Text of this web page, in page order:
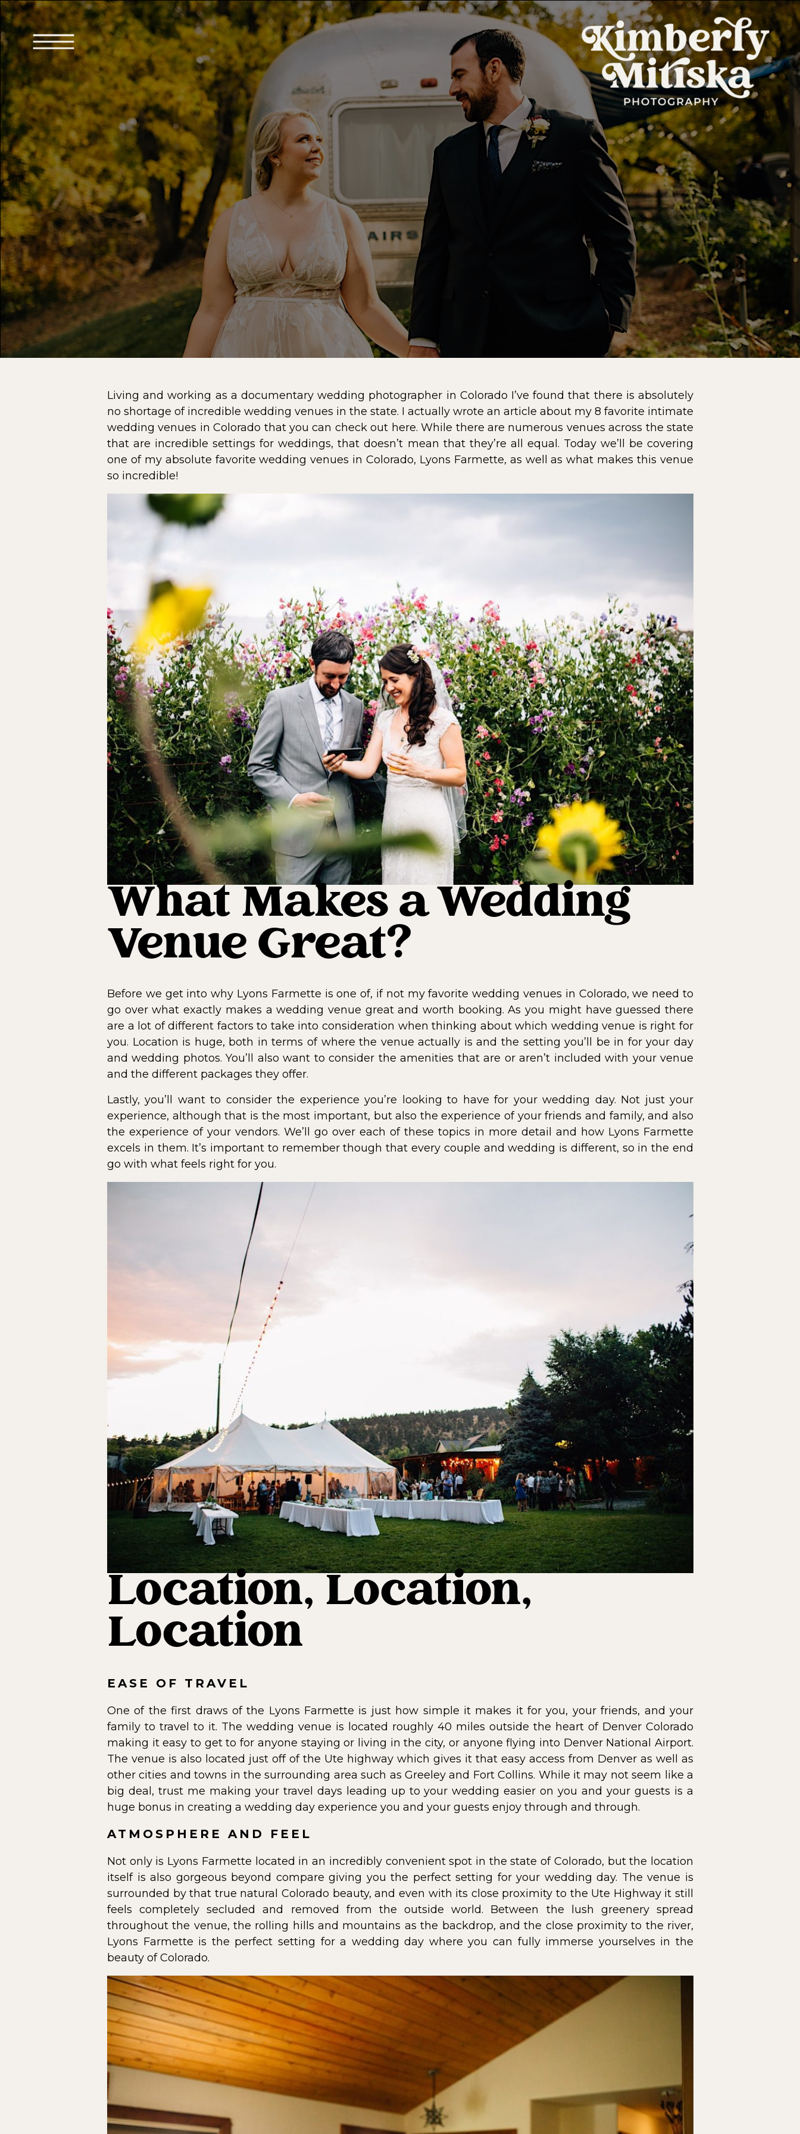
Living and working as a documentary wedding photographer in Colorado I’ve found that there is absolutely
no shortage of incredible wedding venues in the state. I actually wrote an article about my 8 favorite intimate
wedding venues in Colorado that you can check out here. While there are numerous venues across the state
that are incredible settings for weddings, that doesn’t mean that they’re all equal. Today we’ll be covering
one of my absolute favorite wedding venues in Colorado, Lyons Farmette, as well as what makes this venue
so incredible!
What Makes a Wedding
Venue Great?
Before we get into why Lyons Farmette is one of, if not my favorite wedding venues in Colorado, we need to
go over what exactly makes a wedding venue great and worth booking. As you might have guessed there
are a lot of different factors to take into consideration when thinking about which wedding venue is right for
you. Location is huge, both in terms of where the venue actually is and the setting you’ll be in for your day
and wedding photos. You’ll also want to consider the amenities that are or aren’t included with your venue
and the different packages they offer.
Lastly, you’ll want to consider the experience you’re looking to have for your wedding day. Not just your
experience, although that is the most important, but also the experience of your friends and family, and also
the experience of your vendors. We’ll go over each of these topics in more detail and how Lyons Farmette
excels in them. It’s important to remember though that every couple and wedding is different, so in the end
go with what feels right for you.
Location, Location,
Location
EASE OF TRAVEL
One of the first draws of the Lyons Farmette is just how simple it makes it for you, your friends, and your
family to travel to it. The wedding venue is located roughly 40 miles outside the heart of Denver Colorado
making it easy to get to for anyone staying or living in the city, or anyone flying into Denver National Airport.
The venue is also located just off of the Ute highway which gives it that easy access from Denver as well as
other cities and towns in the surrounding area such as Greeley and Fort Collins. While it may not seem like a
big deal, trust me making your travel days leading up to your wedding easier on you and your guests is a
huge bonus in creating a wedding day experience you and your guests enjoy through and through.
ATMOSPHERE AND FEEL
Not only is Lyons Farmette located in an incredibly convenient spot in the state of Colorado, but the location
itself is also gorgeous beyond compare giving you the perfect setting for your wedding day. The venue is
surrounded by that true natural Colorado beauty, and even with its close proximity to the Ute Highway it still
feels completely secluded and removed from the outside world. Between the lush greenery spread
throughout the venue, the rolling hills and mountains as the backdrop, and the close proximity to the river,
Lyons Farmette is the perfect setting for a wedding day where you can fully immerse yourselves in the
beauty of Colorado.